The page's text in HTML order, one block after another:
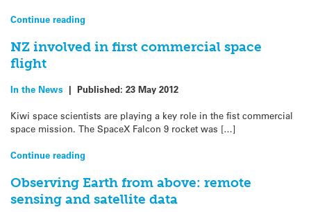
Continue reading
NZ involved in first commercial space
flight
In the News | Published: 23 May 2012
Kiwi space scientists are playing a key role in the fist commercial
space mission. The SpaceX Falcon 9 rocket was […]
Continue reading
Observing Earth from above: remote
sensing and satellite data